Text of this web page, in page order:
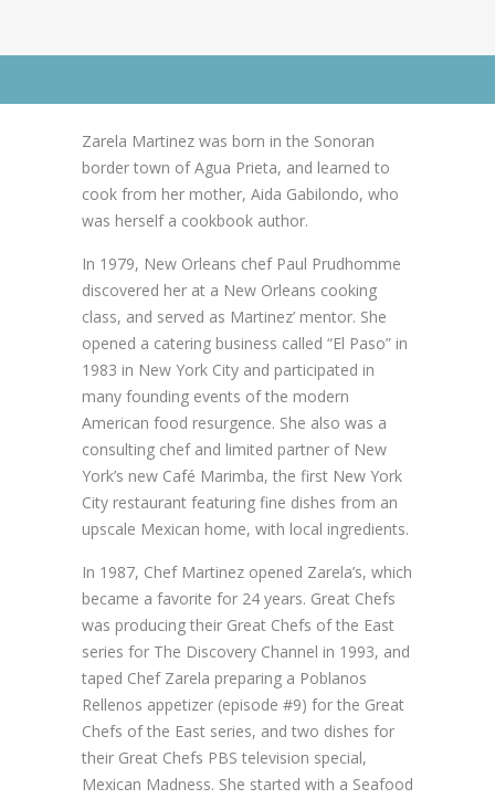
Zarela Martinez was born in the Sonoran
border town of Agua Prieta, and learned to
cook from her mother, Aida Gabilondo, who
was herself a cookbook author.
In 1979, New Orleans chef Paul Prudhomme
discovered her at a New Orleans cooking
class, and served as Martinez’ mentor. She
opened a catering business called “El Paso” in
1983 in New York City and participated in
many founding events of the modern
American food resurgence. She also was a
consulting chef and limited partner of New
York’s new Café Marimba, the first New York
City restaurant featuring fine dishes from an
upscale Mexican home, with local ingredients.
In 1987, Chef Martinez opened Zarela’s, which
became a favorite for 24 years. Great Chefs
was producing their Great Chefs of the East
series for The Discovery Channel in 1993, and
taped Chef Zarela preparing a Poblanos
Rellenos appetizer (episode #9) for the Great
Chefs of the East series, and two dishes for
their Great Chefs PBS television special,
Mexican Madness. She started with a Seafood